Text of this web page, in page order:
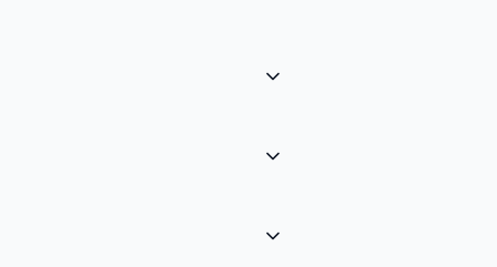
by country and payment
etc.) with a tiny FX fee.